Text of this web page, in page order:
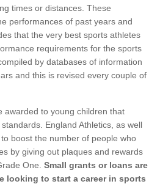
times or distances. These
performances of past years and
that the very best sports athletes
requirements for the sports
by databases of information
and this is revised every couple of
awarded to young children that
England Athletics, as well
boost the number of people who
by giving out plaques and rewards
One. Small grants or loans are
looking to start a career in sports